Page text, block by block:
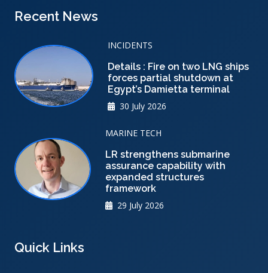
Recent News
INCIDENTS
Details : Fire on two LNG ships
forces partial shutdown at
Egypt’s Damietta terminal
30 July 2026
MARINE TECH
LR strengthens submarine
assurance capability with
expanded structures
framework
29 July 2026
Quick Links